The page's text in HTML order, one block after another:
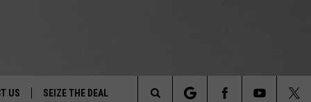
US SEIZE THE DEAL